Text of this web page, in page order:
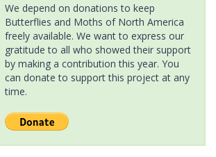
We depend on donations to keep
Butterflies and Moths of North America
freely available. We want to express our
gratitude to all who showed their support
by making a contribution this year. You
can donate to support this project at any
time.